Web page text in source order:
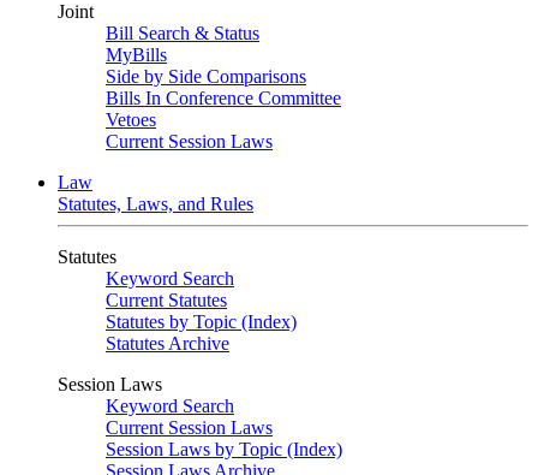
Joint
Bill Search & Status
MyBills
Side by Side Comparisons
Bills In Conference Committee
Vetoes
Current Session Laws
Law
Statutes, Laws, and Rules
Statutes
Keyword Search
Current Statutes
Statutes by Topic (Index)
Statutes Archive
Session Laws
Keyword Search
Current Session Laws
Session Laws by Topic (Index)
Session Laws Archive